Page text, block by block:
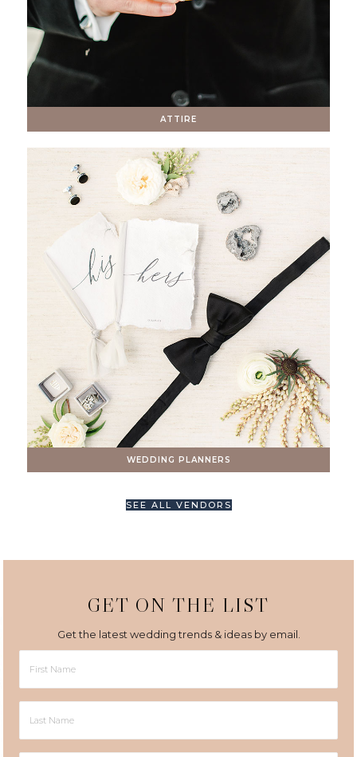
ATTIRE
WEDDING PLANNERS
SEE ALL VENDORS
GET ON THE LIST
Get the latest wedding trends & ideas by email.
Name
Name